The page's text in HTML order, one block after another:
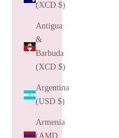
(XCD $)
Antigua
&
Barbuda
(XCD $)
Argentina
(USD $)
Armenia
(AMD